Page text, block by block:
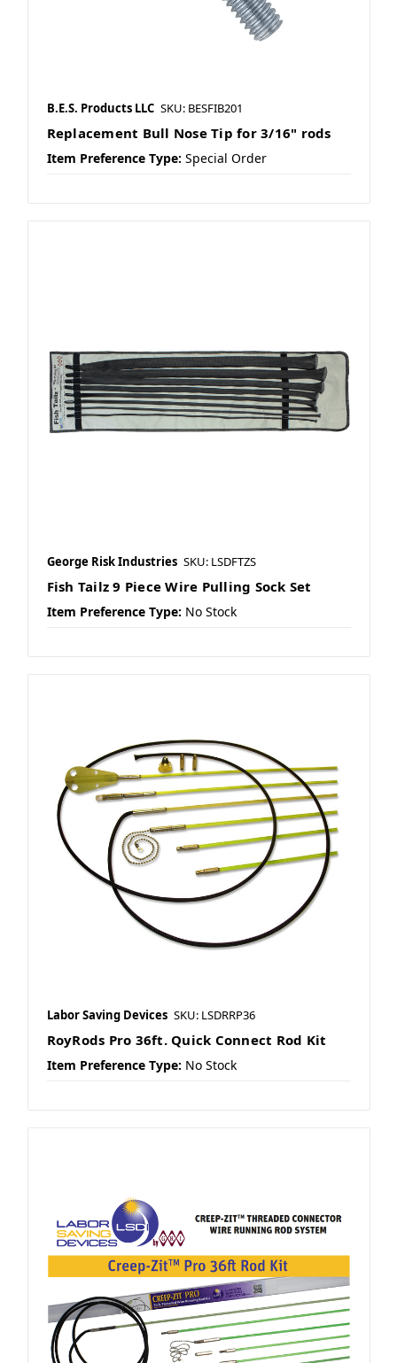
B.E.S. Products LLC SKU: BESFIB201
Replacement Bull Nose Tip for 3/16" rods
Item Preference Type: Special Order
George Risk Industries SKU: LSDFTZS
Fish Tailz 9 Piece Wire Pulling Sock Set
Item Preference Type: No Stock
Labor Saving Devices SKU: LSDRRP36
RoyRods Pro 36ft. Quick Connect Rod Kit
Item Preference Type: No Stock